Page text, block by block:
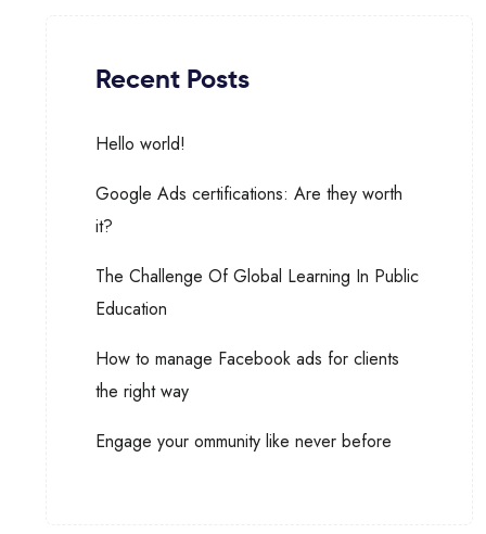
Recent Posts
Hello world!
Google Ads certifications: Are they worth
it?
The Challenge Of Global Learning In Public
Education
How to manage Facebook ads for clients
the right way
Engage your ommunity like never before